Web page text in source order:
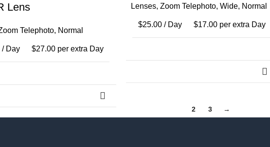
Lens
Telephoto, Normal
/ Day $27.00 per extra Day
Lenses, Zoom Telephoto, Wide, Normal
$25.00/ Day $17.00per extra Day
2 3 →